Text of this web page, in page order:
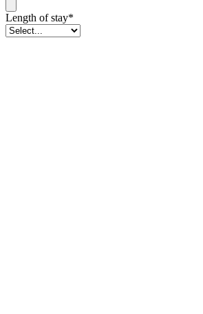
Length of stay*